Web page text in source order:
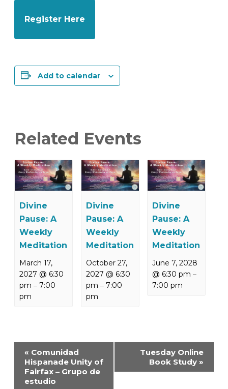
Register Here
Add to calendar
Related Events
Divine
Pause: A
Weekly
Meditation
March 17,
2027 @ 6:30
pm –7:00
pm
Divine
Pause: A
Weekly
Meditation
October 27,
2027 @ 6:30
pm – 7:00
pm
Divine
Pause: A
Weekly
Meditation
June 7, 2028
@ 6:30 pm –
7:00 pm
Event
Navigation
« Comunidad
Hispanade Unity of
Fairfax – Grupo de
estudio
Tuesday Online
Book Study »